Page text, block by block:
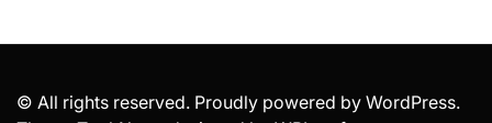
© All rights reserved. Proudly powered by WordPress.